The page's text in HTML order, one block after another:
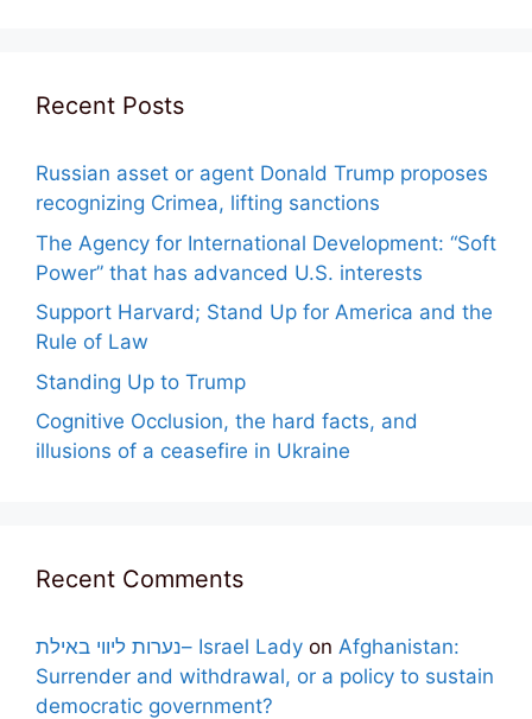
Recent Posts
Russian asset or agent Donald Trump proposes
recognizing Crimea, lifting sanctions
The Agency for International Development: “Soft
Power” that has advanced U.S. interests
Support Harvard; Stand Up for America and the
Rule of Law
Standing Up to Trump
Cognitive Occlusion, the hard facts, and
illusions of a ceasefire in Ukraine
Recent Comments
נערות ליווי באילת– Israel Lady on Afghanistan:
Surrender and withdrawal, or a policy to sustain
democratic government?